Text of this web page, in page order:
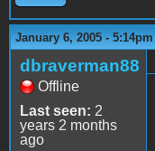
January 6, 2005 - 5:14pm
dbraverman88
Offline
Last seen: 2
years 2 months
ago